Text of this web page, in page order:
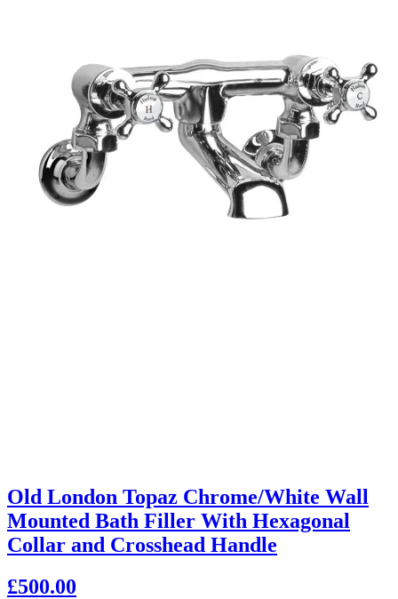
Old London Topaz Chrome/White Wall
Mounted Bath Filler With Hexagonal
Collar and Crosshead Handle
£500.00